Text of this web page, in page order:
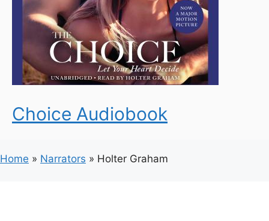
Choice Audiobook
Home » Narrators » Holter Graham